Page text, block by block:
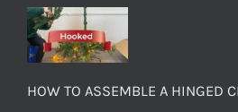
HOW TO ASSEMBLE A HINGED